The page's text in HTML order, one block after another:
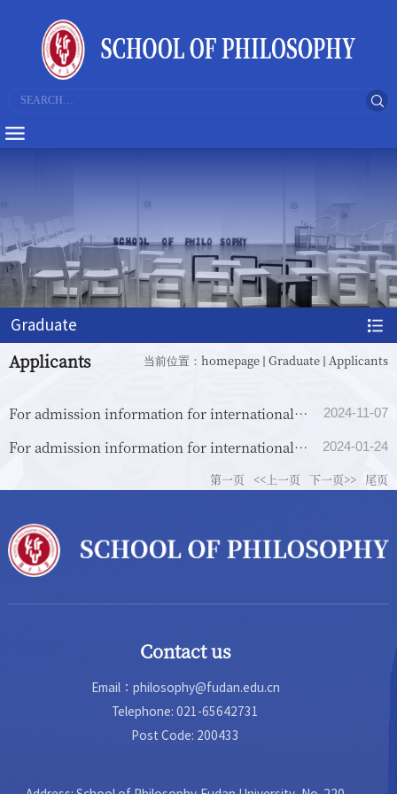
Graduate
当前位置： homepage Graduate Applicants
Applicants
For admission information for international
students (non-Chinese nationality), please see
2024-11-07
For admission information for international
students (of Chinese nationality) from overseas
2024-01-24
第一页 <<上一页 下一页>> 尾页
Contact us
Email：philosophy@fudan.edu.cn
Telephone: 021-65642731
Post Code: 200433